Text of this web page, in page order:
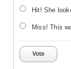
Hit! She
Miss! This
Vote